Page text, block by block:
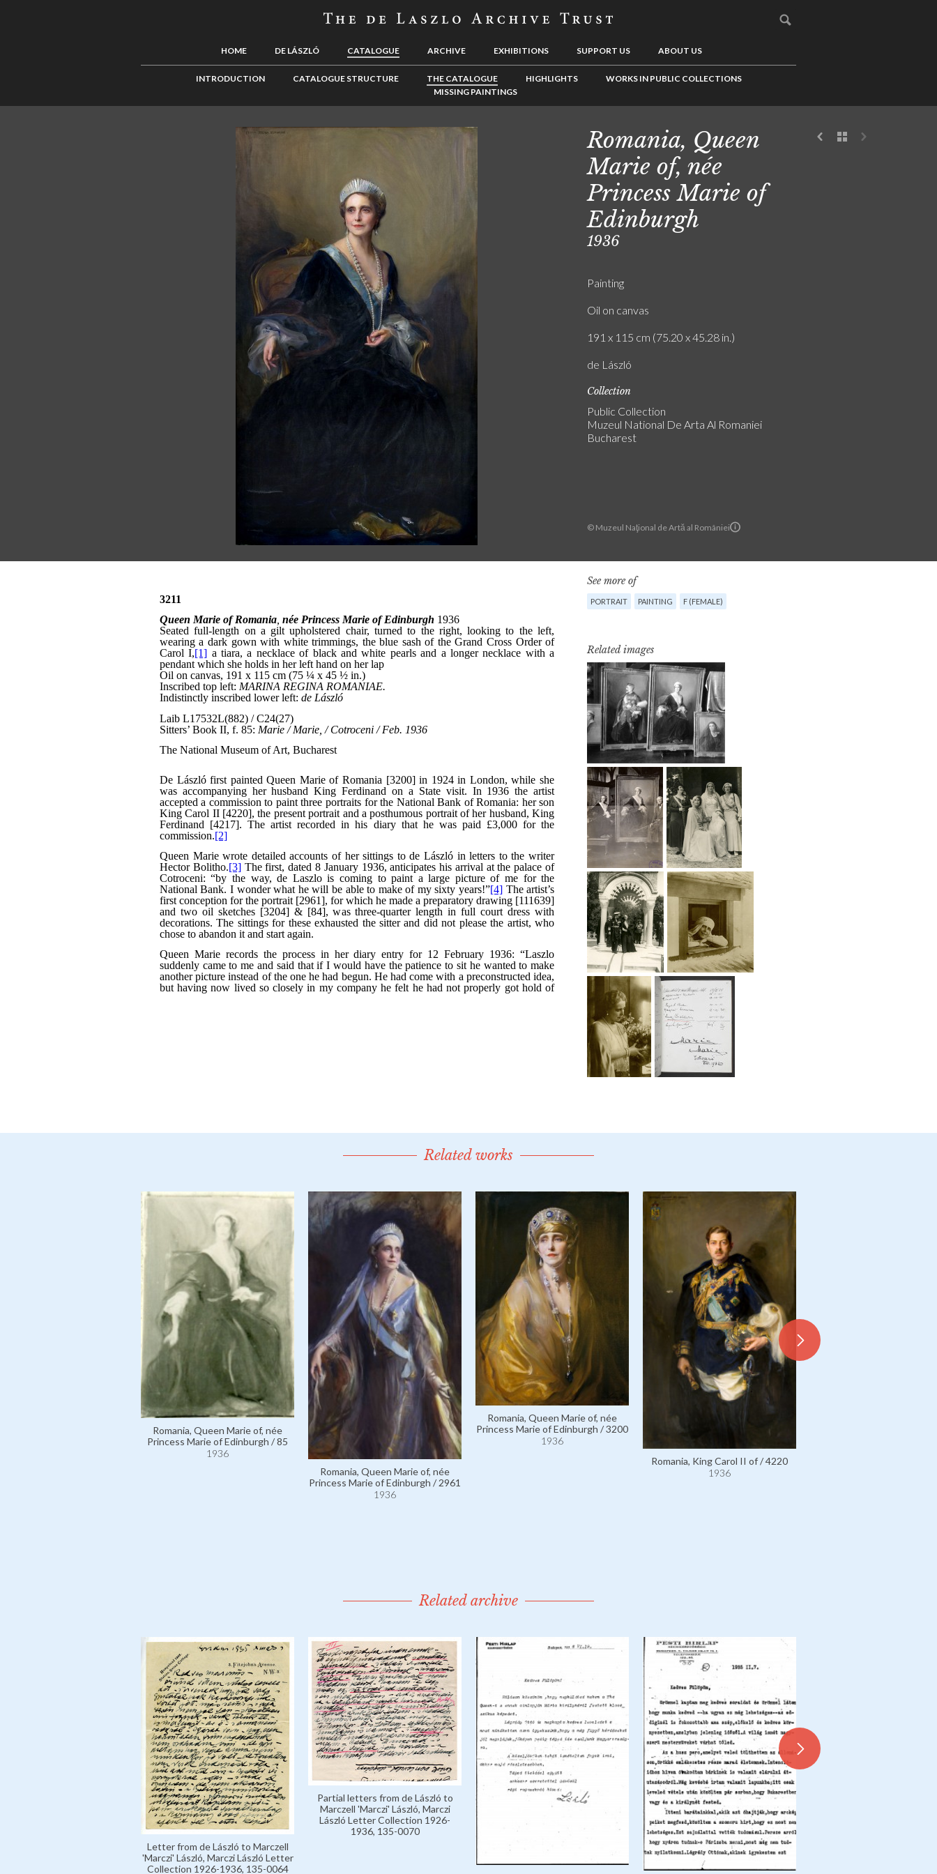
HOME DE LÁSZLÓ CATALOGUE ARCHIVE EXHIBITIONS SUPPORT US ABOUT US
INTRODUCTION CATALOGUE STRUCTURE THE CATALOGUE HIGHLIGHTS
WORKS IN PUBLIC COLLECTIONS
MISSING PAINTINGS
© Muzeul Naţional de Artă al României
Romania, Queen
Marie of, née
Princess Marie of
Edinburgh
1936
Painting
Oil on canvas
191 x 115 cm (75.20 x 45.28 in.)
de László
Collection
Public Collection
Muzeul National De Arta Al Romaniei
Bucharest
See more of
PORTRAIT PAINTING F (FEMALE)
Related images
Related works
Romania, Queen Marie of, née
Princess Marie of Edinburgh / 85
1936
Romania, Queen Marie of, née
Princess Marie of Edinburgh / 2961
1936
Romania, Queen Marie of, née
Princess Marie of Edinburgh / 3200
1936
Romania, King Carol II of / 4220
1936
Related archive
Letter from de László to Marczell
'Marczi' László, Marczi László Letter
Collection 1926-1936, 135-0064
Partial letters from de László to
Marczell 'Marczi' László, Marczi
László Letter Collection 1926-
1936, 135-0070